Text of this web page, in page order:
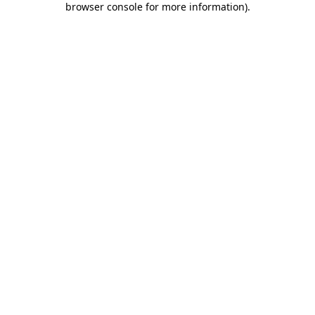
browser console for more information).